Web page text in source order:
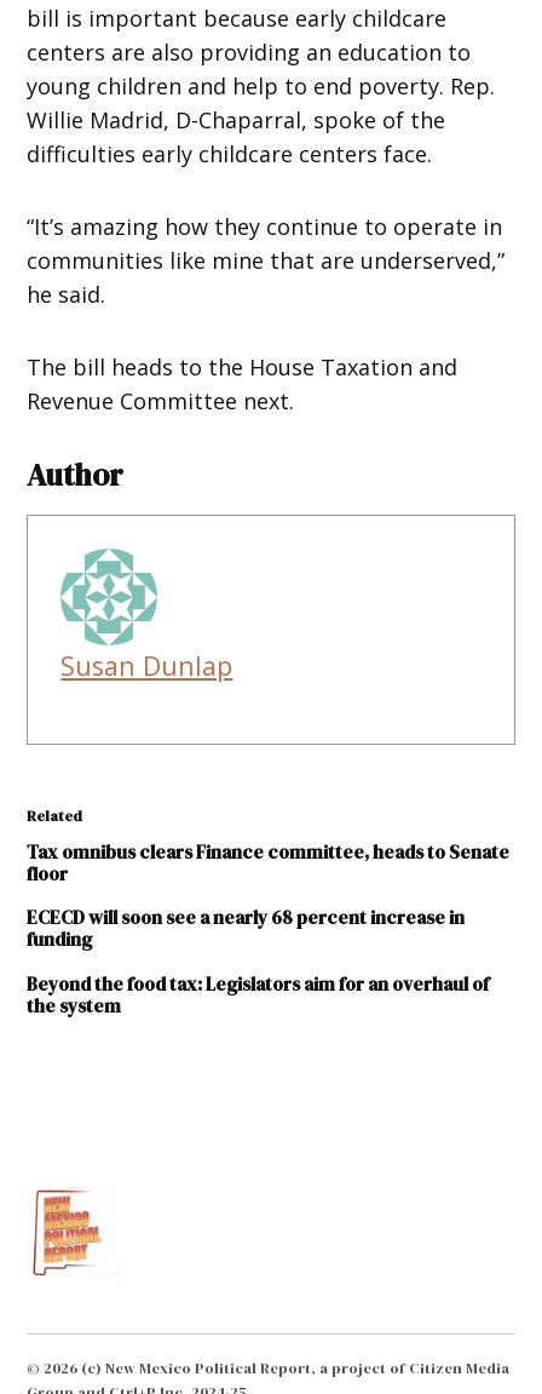
bill is important because early childcare
centers are also providing an education to
young children and help to end poverty. Rep.
Willie Madrid, D-Chaparral, spoke of the
difficulties early childcare centers face.
“It’s amazing how they continue to operate in
communities like mine that are underserved,”
he said.
The bill heads to the House Taxation and
Revenue Committee next.
Author
Susan Dunlap
Related
Tax omnibus clears Finance committee, heads to Senate
floor
ECECD will soon see a nearly 68 percent increase in
funding
Beyond the food tax: Legislators aim for an overhaul of
the system
Ezzell
GRT
Deductions
for Child
HB
© 2026 (c) New Mexico Political Report, a project of Citizen Media